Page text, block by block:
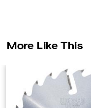
More Like This